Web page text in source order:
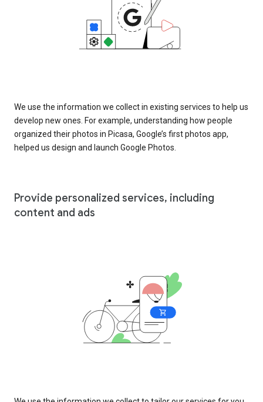
We use the information we collect in existing services to help us
develop new ones. For example, understanding how people
organized their photos in Picasa, Google’s first photos app,
helped us design and launch Google Photos.
Provide personalized services, including
content and ads